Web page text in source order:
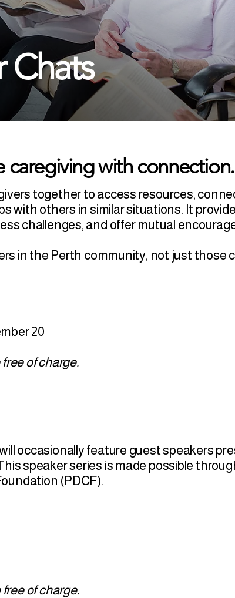
Chats
caregiving with connection.
together to access resources,
with others in similar situations. It
challenges, and offer mutual
in the Perth community, not just those
20
of charge.
occasionally feature guest speakers
speaker series is made possible
(PDCF).
of charge.